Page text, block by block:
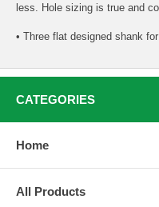
less. Hole sizing is true and
• Three flat designed shank
CATEGORIES
Home
All Products